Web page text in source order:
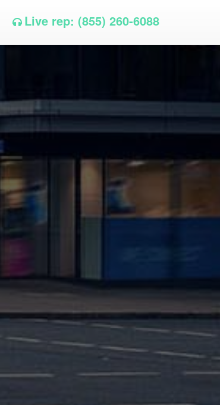
Live rep: (855) 260-6088